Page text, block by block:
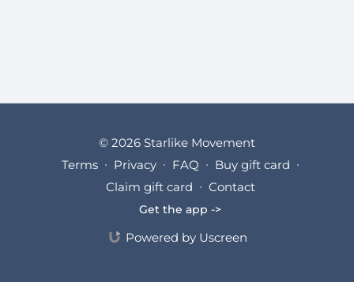
© 2026 Starlike Movement
Terms ∙ Privacy ∙ FAQ ∙ Buy gift card ∙
Claim gift card ∙ Contact
Get the app ->
Powered by Uscreen